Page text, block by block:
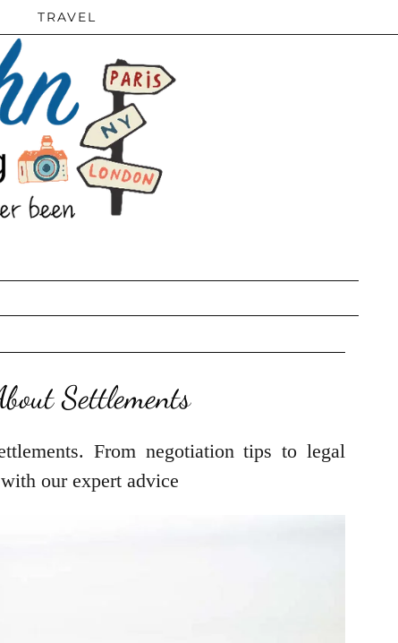
TRAVEL
Settlements
From negotiation tips to legal
our expert advice